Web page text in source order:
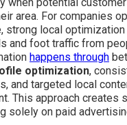
area. For companies
strong local
and foot traffic from
happens through
optimization,
and targeted local
This approach creates
solely on paid